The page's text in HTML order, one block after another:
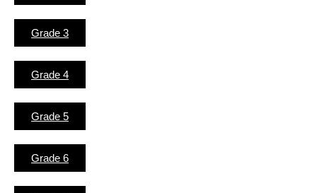
Grade 3
Grade 4
Grade 5
Grade 6